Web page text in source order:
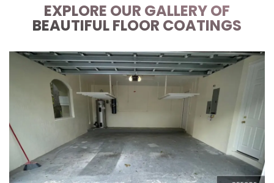
EXPLORE OUR GALLERY OF
BEAUTIFUL FLOOR COATINGS